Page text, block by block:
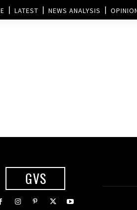
LATEST NEWS ANALYSIS
GVS